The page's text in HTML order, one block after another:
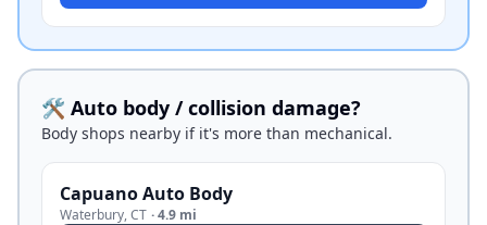
🛠️ Auto body / collision damage?
Body shops nearby if it's more than mechanical.
Capuano Auto Body
Waterbury,CT ·4.9 mi